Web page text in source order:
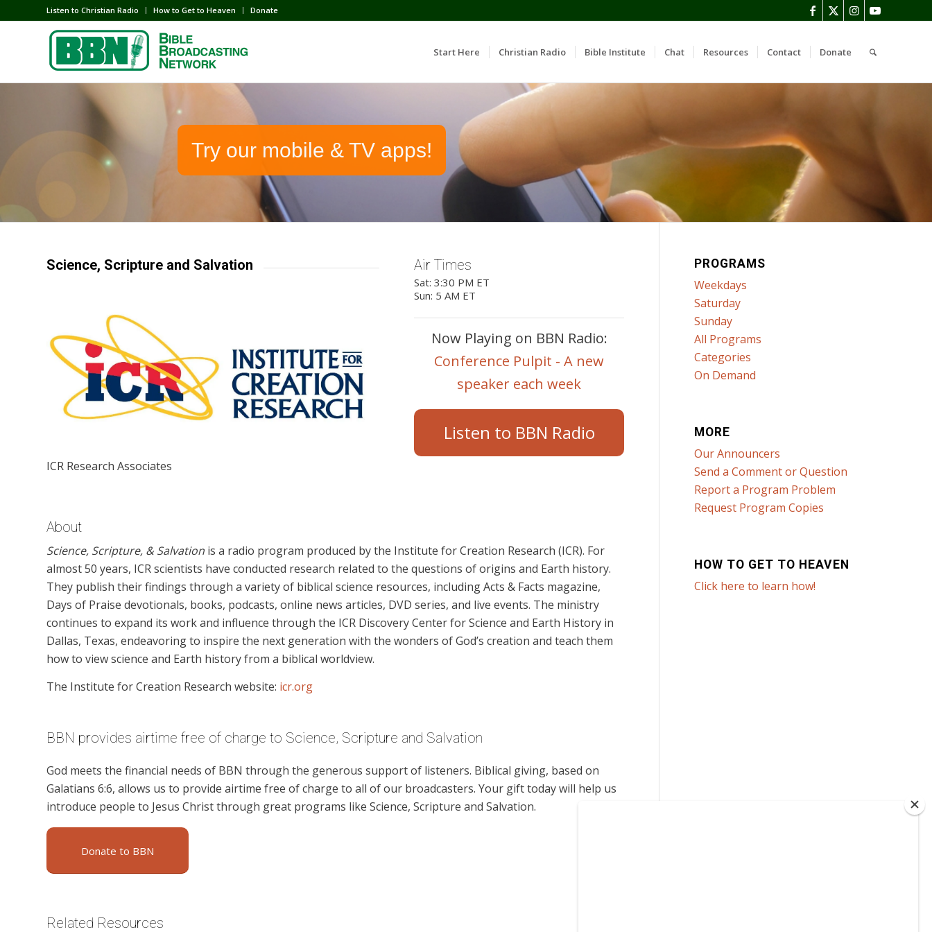
Listen to Christian Radio How to Get to Heaven Donate
Start Here Christian Radio Bible Institute Chat Resources Contact Donate
Try our mobile & TV apps!
Science, Scripture and Salvation
ICR Research Associates
Air Times
Sat: 3:30 PM ET
Sun: 5 AM ET
Now Playing on BBN Radio:
Conference Pulpit - A new
speaker each week
Listen to BBN Radio
About
Science, Scripture, & Salvation is a radio program produced by the Institute for Creation Research (ICR). For
almost 50 years, ICR scientists have conducted research related to the questions of origins and Earth history.
They publish their findings through a variety of biblical science resources, including Acts & Facts magazine,
Days of Praise devotionals, books, podcasts, online news articles, DVD series, and live events. The ministry
continues to expand its work and influence through the ICR Discovery Center for Science and Earth History in
Dallas, Texas, endeavoring to inspire the next generation with the wonders of God’s creation and teach them
how to view science and Earth history from a biblical worldview.
The Institute for Creation Research website: icr.org
BBN provides airtime free of charge to Science, Scripture and Salvation
God meets the financial needs of BBN through the generous support of listeners. Biblical giving, based on
Galatians 6:6, allows us to provide airtime free of charge to all of our broadcasters. Your gift today will help us
introduce people to Jesus Christ through great programs like Science, Scripture and Salvation.
Donate to BBN
Related Resources
PROGRAMS
Weekdays
Saturday
Sunday
All Programs
Categories
On Demand
MORE
Our Announcers
Send a Comment or Question
Report a Program Problem
Request Program Copies
HOW TO GET TO HEAVEN
Click here to learn how!